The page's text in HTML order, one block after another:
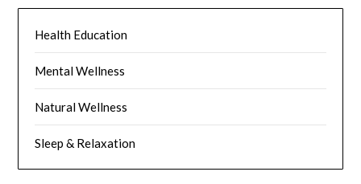
Health Education
Mental Wellness
Natural Wellness
Sleep & Relaxation